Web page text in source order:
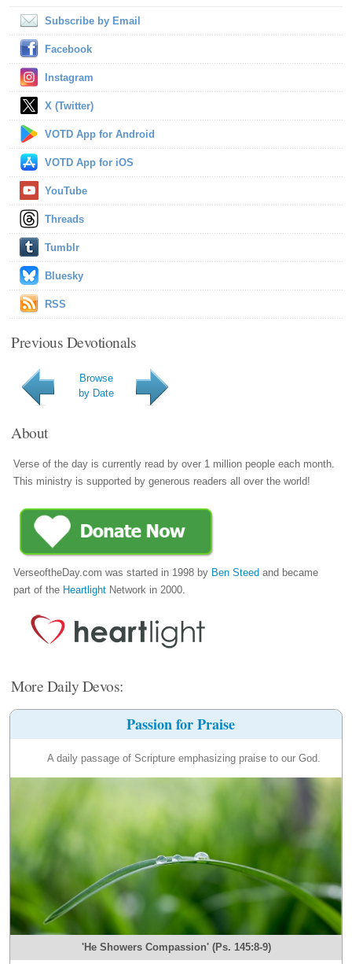
Subscribe by Email
Facebook
Instagram
X (Twitter)
VOTD App for Android
VOTD App for iOS
YouTube
Threads
Tumblr
Bluesky
RSS
Previous Devotionals
Browse
by Date
About
Verse of the day is currently read by over 1 million people each month.
This ministry is supported by generous readers all over the world!
VerseoftheDay.com was started in 1998 by Ben Steed and became
part of the Heartlight Network in 2000.
More Daily Devos:
Passion for Praise
A daily passage of Scripture emphasizing praise to our God.
'He Showers Compassion' (Ps. 145:8-9)